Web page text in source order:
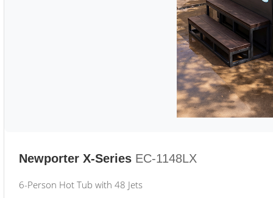
Newporter X-Series EC-1148LX
6-Person Hot Tub with 48 Jets